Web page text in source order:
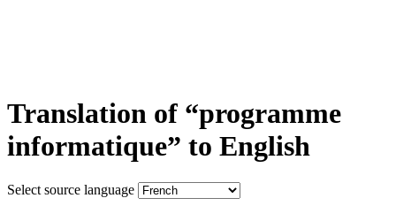
Translation of “programme
informatique” to English
Select source language